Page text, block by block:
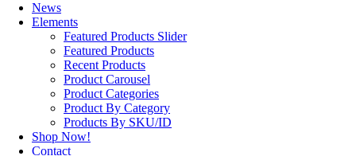
News
Elements
Featured Products Slider
Featured Products
Recent Products
Product Carousel
Product Categories
Product By Category
Products By SKU/ID
Shop Now!
Contact